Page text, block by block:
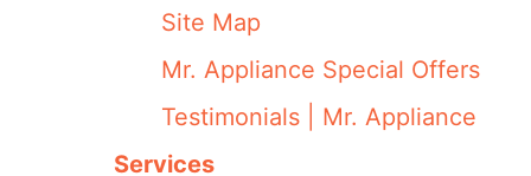
Site Map
Mr. Appliance Special Offers
Testimonials | Mr. Appliance
Services